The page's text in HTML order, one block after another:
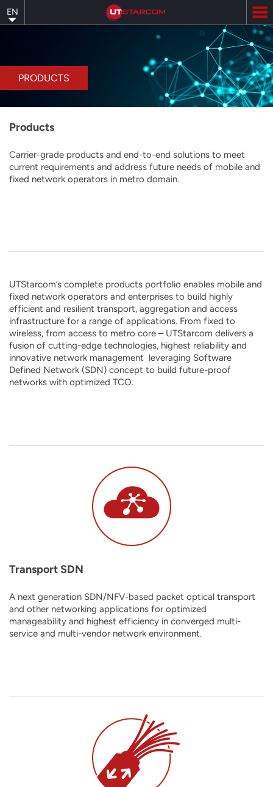
to
main
EN
PRODUCTS
Products
Carrier-grade products and end-to-end solutions to meet
current requirements and address future needs of mobile and
fixed network operators in metro domain.
UTStarcom’s complete products portfolio enables mobile and
fixed network operators and enterprises to build highly
efficient and resilient transport, aggregation and access
infrastructure for a range of applications. From fixed to
wireless, from access to metro core – UTStarcom delivers a
fusion of cutting-edge technologies, highest reliability and
innovative network management leveraging Software
Defined Network (SDN) concept to build future-proof
networks with optimized TCO.
Transport SDN
A next generation SDN/NFV-based packet optical transport
and other networking applications for optimized
manageability and highest efficiency in converged multi-
service and multi-vendor network environment.